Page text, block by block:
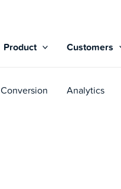
Product Customers
Conversion Analytics